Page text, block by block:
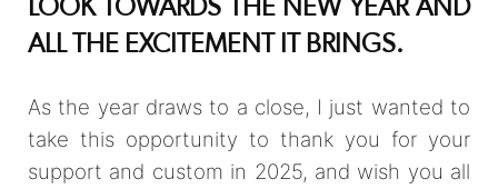
LOOK TOWARDS THE NEW YEAR AND
ALL THE EXCITEMENT IT BRINGS.
As the year draws to a close, I just wanted to
take this opportunity to thank you for your
support and custom in 2025, and wish you all